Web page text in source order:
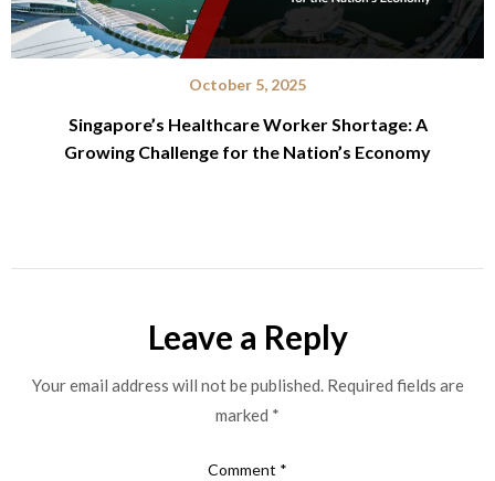
October 5, 2025
Singapore’s Healthcare Worker Shortage: A
Growing Challenge for the Nation’s Economy
Leave a Reply
Your email address will not be published. Required fields are
marked *
Comment *